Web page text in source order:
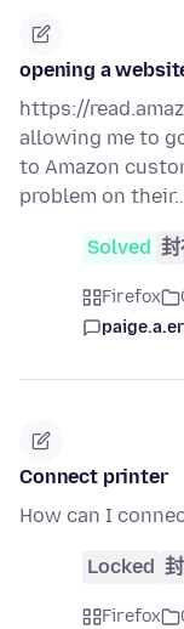
opening a
https://
allowing me to
to Amazon
problem on
Solved
Firefox
Connect printer
How can I
Locked
Firefox